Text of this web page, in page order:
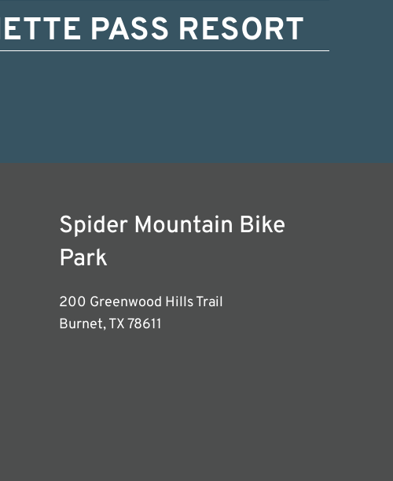
PASS RESORT
Spider Mountain Bike
Park
200 Greenwood Hills Trail
Burnet, TX 78611